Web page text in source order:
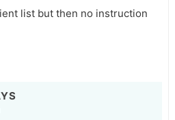
list but then no instruction